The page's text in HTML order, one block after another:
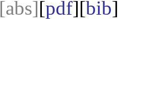
[abs][pdf][bib]